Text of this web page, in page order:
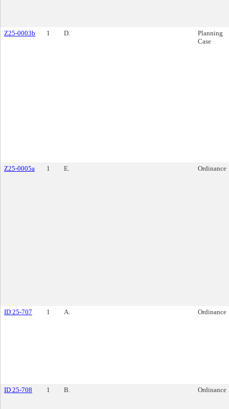
Z25-0003b 1 D.
Planning
Case
Z25-0005a 1 E. Ordinance
ID 25-707 1 A. Ordinance
ID 25-708 1 B. Ordinance